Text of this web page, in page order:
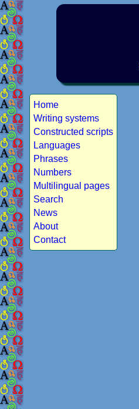
Home
Writing systems
Constructed scripts
Languages
Phrases
Numbers
Multilingual pages
Search
News
About
Contact